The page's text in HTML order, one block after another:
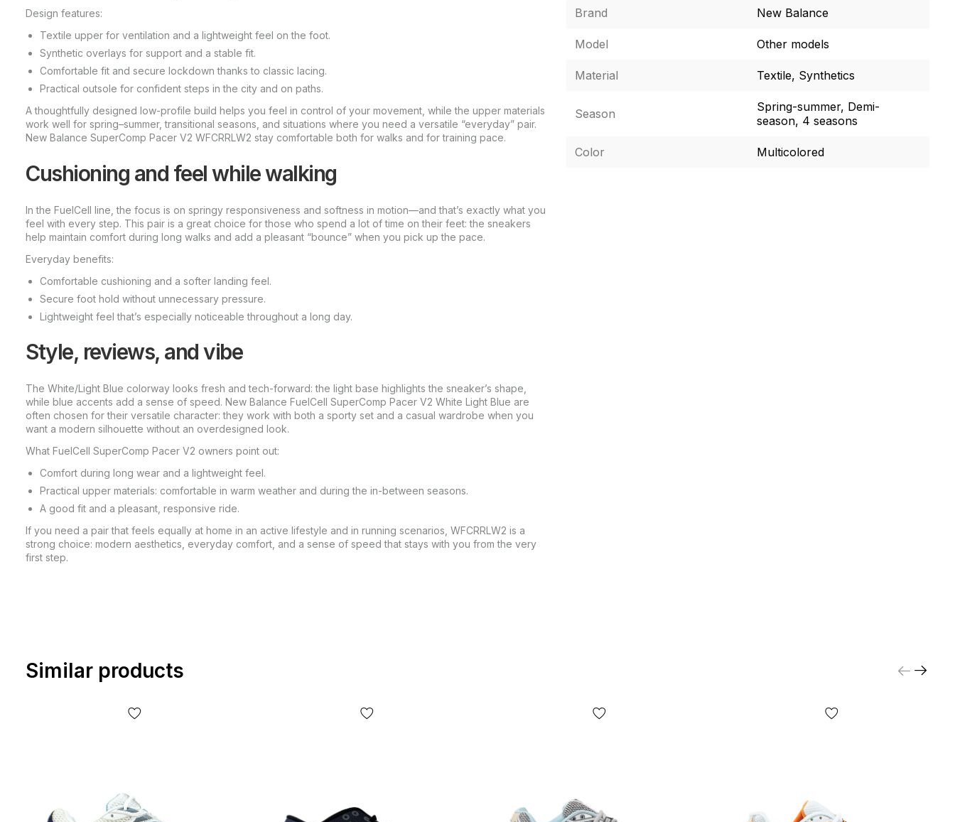
Design features:
Textile upper for ventilation and a lightweight feel on the foot.
Synthetic overlays for support and a stable fit.
Comfortable fit and secure lockdown thanks to classic lacing.
Practical outsole for confident steps in the city and on paths.
A thoughtfully designed low-profile build helps you feel in control of your movement, while the upper materials
work well for spring–summer, transitional seasons, and situations where you need a versatile “everyday” pair.
New Balance SuperComp Pacer V2 WFCRRLW2 stay comfortable both for walks and for training pace.
Cushioning and feel while walking
In the FuelCell line, the focus is on springy responsiveness and softness in motion—and that’s exactly what you
feel with every step. This pair is a great choice for those who spend a lot of time on their feet: the sneakers
help maintain comfort during long walks and add a pleasant “bounce” when you pick up the pace.
Everyday benefits:
Comfortable cushioning and a softer landing feel.
Secure foot hold without unnecessary pressure.
Lightweight feel that’s especially noticeable throughout a long day.
Style, reviews, and vibe
The White/Light Blue colorway looks fresh and tech-forward: the light base highlights the sneaker’s shape,
while blue accents add a sense of speed. New Balance FuelCell SuperComp Pacer V2 White Light Blue are
often chosen for their versatile character: they work with both a sporty set and a casual wardrobe when you
want a modern silhouette without an overdesigned look.
What FuelCell SuperComp Pacer V2 owners point out:
Comfort during long wear and a lightweight feel.
Practical upper materials: comfortable in warm weather and during the in-between seasons.
A good fit and a pleasant, responsive ride.
If you need a pair that feels equally at home in an active lifestyle and in running scenarios, WFCRRLW2 is a
strong choice: modern aesthetics, everyday comfort, and a sense of speed that stays with you from the very
first step.
Brand New Balance
Model Other models
Material Textile, Synthetics
Season
Spring-summer, Demi-
season, 4 seasons
Color Multicolored
Similar products